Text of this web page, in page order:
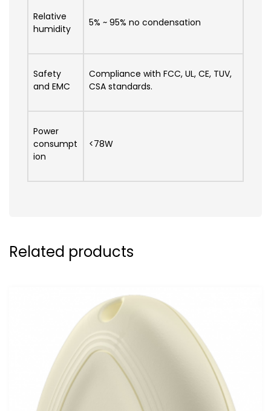
Relative
humidity
5% ~ 95% no condensation
Safety
and EMC
Compliance with FCC, UL, CE, TUV,
CSA standards.
Power
consumpt
ion
<78W
Related products